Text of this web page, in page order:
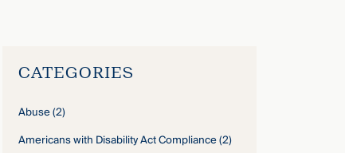
CATEGORIES
Abuse(2)
Americans with Disability Act Compliance(2)